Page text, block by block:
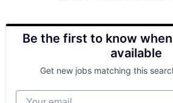
Be the first to know
available
Get new jobs matching this
Your email